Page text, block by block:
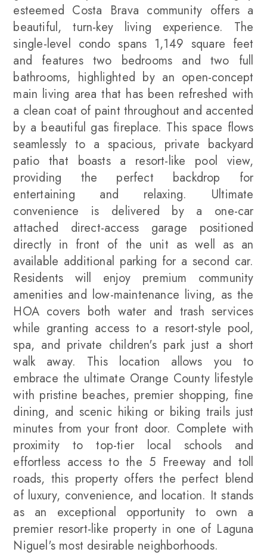
esteemed Costa Brava community offers a
beautiful, turn-key living experience. The
single-level condo spans 1,149 square feet
and features two bedrooms and two full
bathrooms, highlighted by an open-concept
main living area that has been refreshed with
a clean coat of paint throughout and accented
by a beautiful gas fireplace. This space flows
seamlessly to a spacious, private backyard
patio that boasts a resort-like pool view,
providing the perfect backdrop for
entertaining and relaxing. Ultimate
convenience is delivered by a one-car
attached direct-access garage positioned
directly in front of the unit as well as an
available additional parking for a second car.
Residents will enjoy premium community
amenities and low-maintenance living, as the
HOA covers both water and trash services
while granting access to a resort-style pool,
spa, and private children's park just a short
walk away. This location allows you to
embrace the ultimate Orange County lifestyle
with pristine beaches, premier shopping, fine
dining, and scenic hiking or biking trails just
minutes from your front door. Complete with
proximity to top-tier local schools and
effortless access to the 5 Freeway and toll
roads, this property offers the perfect blend
of luxury, convenience, and location. It stands
as an exceptional opportunity to own a
premier resort-like property in one of Laguna
Niguel's most desirable neighborhoods.